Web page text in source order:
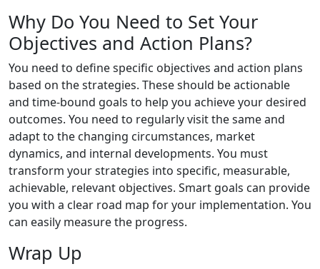
Why Do You Need to Set Your
Objectives and Action Plans?
You need to define specific objectives and action plans
based on the strategies. These should be actionable
and time-bound goals to help you achieve your desired
outcomes. You need to regularly visit the same and
adapt to the changing circumstances, market
dynamics, and internal developments. You must
transform your strategies into specific, measurable,
achievable, relevant objectives. Smart goals can provide
you with a clear road map for your implementation. You
can easily measure the progress.
Wrap Up